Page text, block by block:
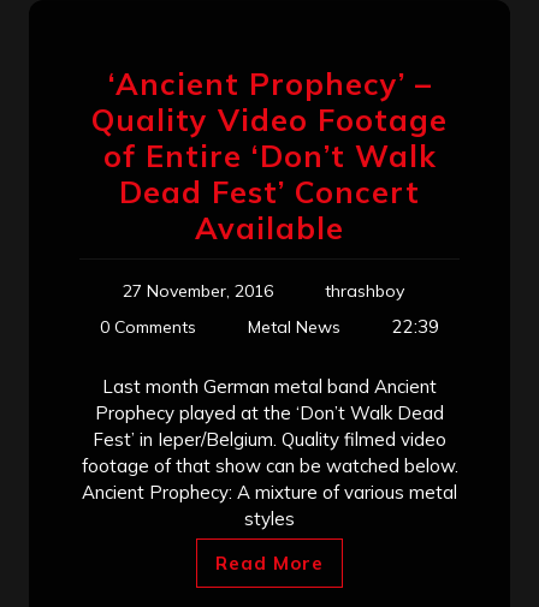
‘Ancient Prophecy’ –
Quality Video Footage
of Entire ‘Don’t Walk
Dead Fest’ Concert
Available
27 November, 2016
thrashboy
0 Comments
Metal News 22:39
Last month German metal band Ancient
Prophecy played at the ‘Don’t Walk Dead
Fest’ in Ieper/Belgium. Quality filmed video
footage of that show can be watched below.
Ancient Prophecy: A mixture of various metal
styles
Read More